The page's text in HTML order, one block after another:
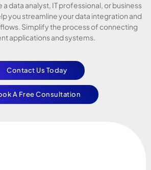
a data analyst, IT professional, or business
you streamline your data integration and
Simplify the process of connecting
applications and systems.
Contact Us Today
A Free Consultation